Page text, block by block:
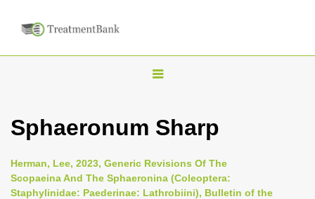
T
g
e
n
Sphaeronum Sharp
Herman, Lee, 2023, Generic Revisions Of The
Scopaeina And The Sphaeronina (Coleoptera:
Staphylinidae: Paederinae: Lathrobiini), Bulletin of the